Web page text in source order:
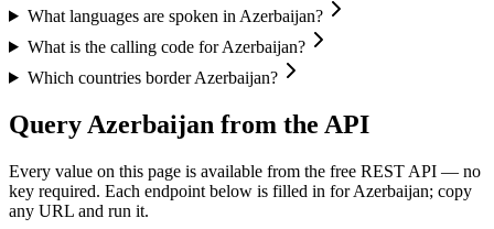
What languages are spoken in Azerbaijan?
What is the calling code for Azerbaijan?
Which countries border Azerbaijan?
Query Azerbaijan from the API
Every value on this page is available from the free REST API — no
key required. Each endpoint below is filled in for Azerbaijan; copy
any URL and run it.